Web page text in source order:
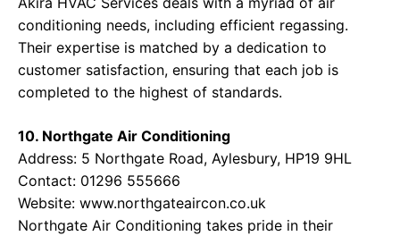
conditioning needs, including efficient regassing.
Their expertise is matched by a dedication to
customer satisfaction, ensuring that each job is
completed to the highest of standards.
10. Northgate Air Conditioning
Address: 5 Northgate Road, Aylesbury, HP19 9HL
Contact: 01296 555666
Website: www.northgateaircon.co.uk
Northgate Air Conditioning takes pride in their